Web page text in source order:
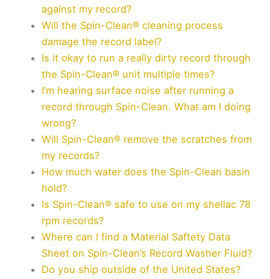
against my record?
Will the Spin-Clean® cleaning process
damage the record label?
Is it okay to run a really dirty record through
the Spin-Clean® unit multiple times?
I’m hearing surface noise after running a
record through Spin-Clean. What am I doing
wrong?
Will Spin-Clean® remove the scratches from
my records?
How much water does the Spin-Clean basin
hold?
Is Spin-Clean® safe to use on my shellac 78
rpm records?
Where can I find a Material Saftety Data
Sheet on Spin-Clean’s Record Washer Fluid?
Do you ship outside of the United States?